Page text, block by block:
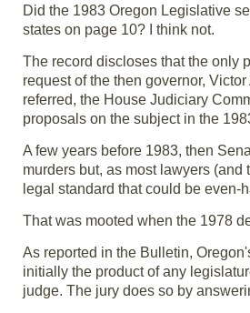
Did the 1983 Oregon Legislative
states on page 10? I think not.
The record discloses that the only
request of the then governor,
referred, the House Judiciary
proposals on the subject in the
A few years before 1983, then
murders but, as most lawyers
legal standard that could be even-
That was mooted when the 1978
As reported in the Bulletin,
initially the product of any
judge. The jury does so by